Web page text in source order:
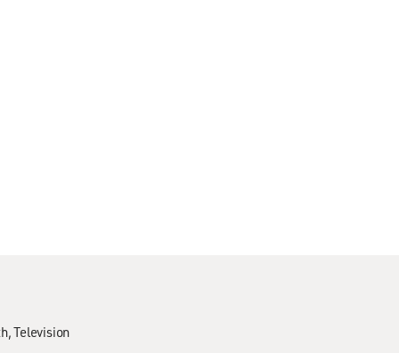
Television